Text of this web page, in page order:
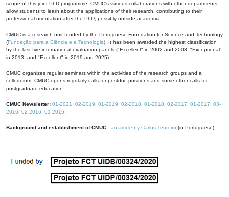
scope of this joint PhD programme. CMUC's various collaborations with other departments
allow students to learn about the applications of their research, contributing to their
professional orientation after the PhD, possibly outside academia.
CMUC is a research unit funded by the Portuguese Foundation for Science and Technology
(Fundação para a Ciência e a Tecnologia). It has been awarded the highest classification
by the last five international evaluation panels ("Excellent" in 2002 and 2008, "Exceptional"
in 2013, and "Excellent" in 2019 and 2025).
CMUC organizes regular seminars within the activities of the research groups and a
colloquium. CMUC opens regularly calls for postdoc positions and some other calls for
postgraduate education.
CMUC Newsletter: 01-2021 02-2019 01-2019 02-2018 01-2018 02-2017 01-2017
03-
2016
02-2016 01-2016
Background and establishment of CMUC: an article by Carlos Tenreiro (in Portuguese).